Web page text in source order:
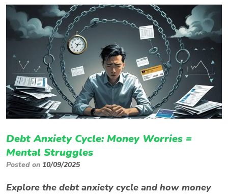
Debt Anxiety Cycle: Money Worries =
Mental Struggles
Posted on 10/09/2025
Explore the debt anxiety cycle and how money